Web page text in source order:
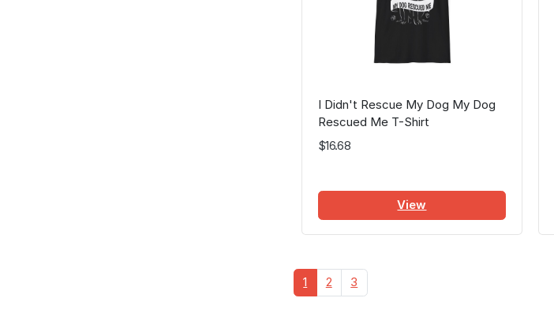
I Didn't Rescue My Dog My Dog
Rescued Me T-Shirt
$16.68
View
1 2 3